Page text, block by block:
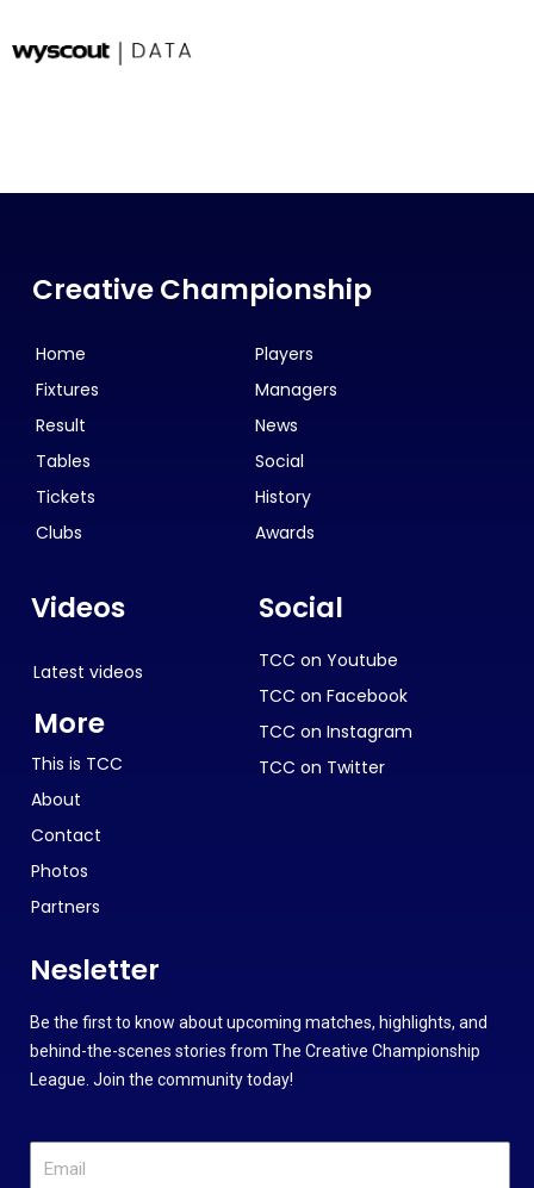
Creative Championship
Home
Fixtures
Result
Tables
Tickets
Clubs
Players
Managers
News
Social
History
Awards
Videos
Latest videos
More
This is TCC
About
Contact
Photos
Partners
Social
TCC on Youtube
TCC on Facebook
TCC on Instagram
TCC on Twitter
Nesletter
Be the first to know about upcoming matches, highlights, and
behind-the-scenes stories from The Creative Championship
League. Join the community today!